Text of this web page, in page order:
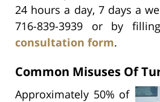
24 hours a day, 7 days a
716-839-3939 or by
consultation form.
Common Misuses Of
Approximately 50% of